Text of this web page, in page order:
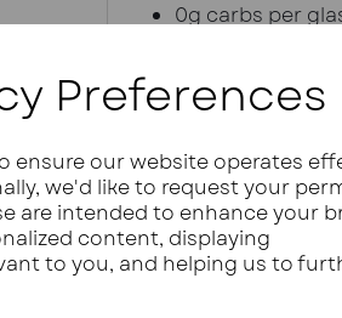
Preferences
ensure our website operates
we'd like to request your
are intended to enhance your
content, displaying
to you, and helping us to
0g carbs per
Crafted in
Suitable for low
PAIRING
Low carb canapés
Cheese boards
Keto pizzas or